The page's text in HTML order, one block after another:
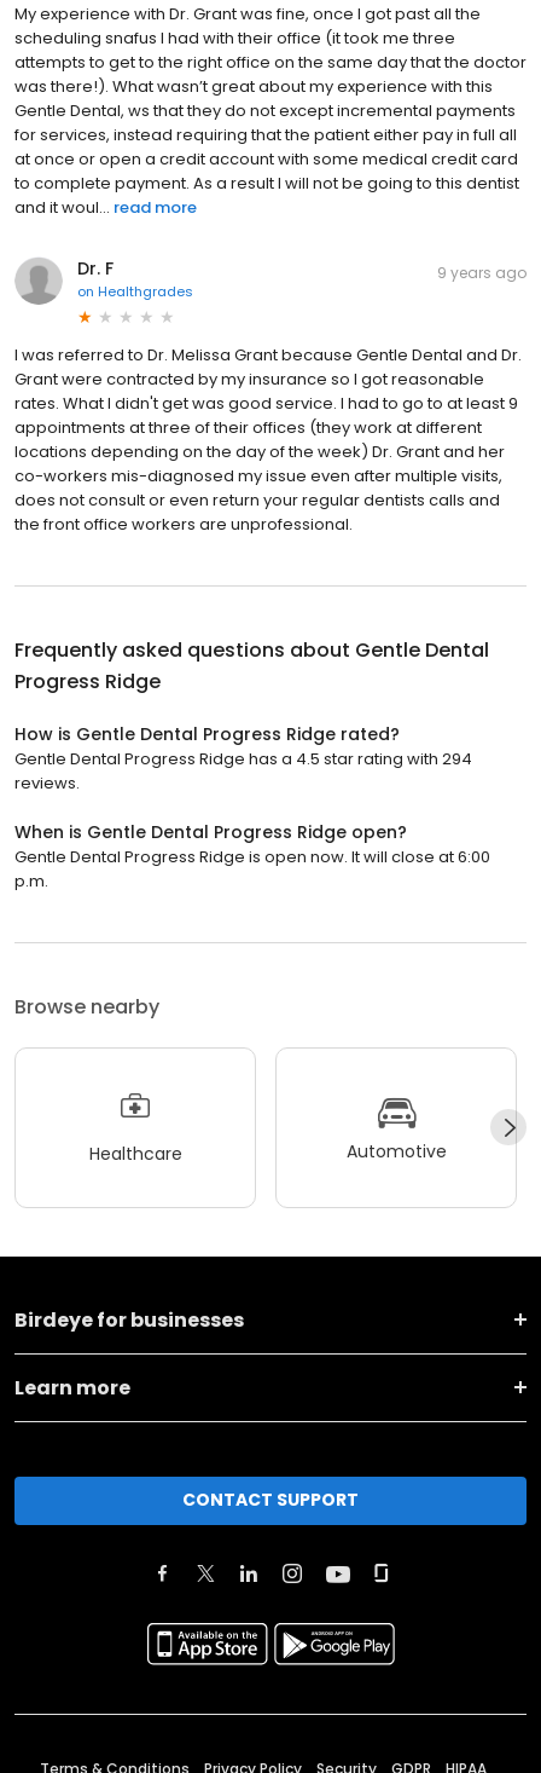
My experience with Dr. Grant was fine, once I got past all the
scheduling snafus I had with their office (it took me three
attempts to get to the right office on the same day that the doctor
was there!). What wasn’t great about my experience with this
Gentle Dental, ws that they do not except incremental payments
for services, instead requiring that the patient either pay in full all
at once or open a credit account with some medical credit card
to complete payment. As a result I will not be going to this dentist
and it woul... read more
Dr. F
on Healthgrades
9 years ago
I was referred to Dr. Melissa Grant because Gentle Dental and Dr.
Grant were contracted by my insurance so I got reasonable
rates. What I didn't get was good service. I had to go to at least 9
appointments at three of their offices (they work at different
locations depending on the day of the week) Dr. Grant and her
co-workers mis-diagnosed my issue even after multiple visits,
does not consult or even return your regular dentists calls and
the front office workers are unprofessional.
Frequently asked questions about Gentle Dental
Progress Ridge
How is Gentle Dental Progress Ridge rated?
Gentle Dental Progress Ridge has a 4.5 star rating with 294
reviews.
When is Gentle Dental Progress Ridge open?
Gentle Dental Progress Ridge is open now. It will close at 6:00
p.m.
Browse nearby
Healthcare Automotive
Birdeye for businesses
Learn more
CONTACT SUPPORT
Terms & Conditions Privacy Policy Security GDPR HIPAA